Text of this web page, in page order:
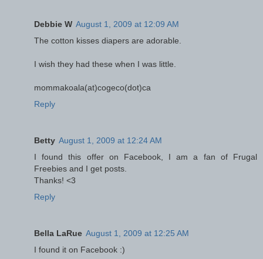
Debbie W August 1, 2009 at 12:09 AM
The cotton kisses diapers are adorable.
I wish they had these when I was little.
mommakoala(at)cogeco(dot)ca
Reply
Betty August 1, 2009 at 12:24 AM
I found this offer on Facebook, I am a fan of Frugal
Freebies and I get posts.
Thanks! <3
Reply
Bella LaRue August 1, 2009 at 12:25 AM
I found it on Facebook :)